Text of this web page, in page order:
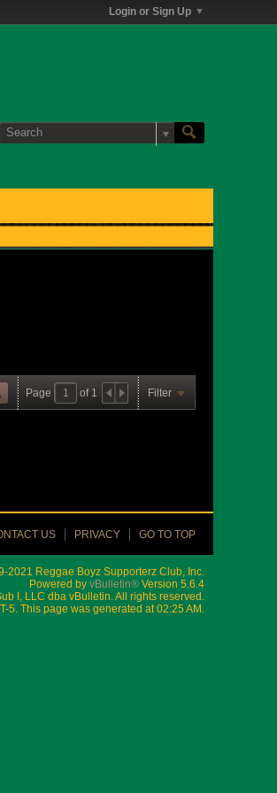
Login or Sign Up
Page of 1 Filter
US PRIVACY GO TO TOP
2021 Reggae Boyz Supporterz Club, Inc.
Powered by vBulletin® Version 5.6.4
I, LLC dba vBulletin. All rights reserved.
5. This page was generated at 02:25 AM.